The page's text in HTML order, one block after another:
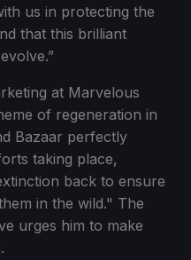
us in protecting the
that this brilliant
at Marvelous
of regeneration in
Bazaar perfectly
taking place,
back to ensure
in the wild." The
urges him to make